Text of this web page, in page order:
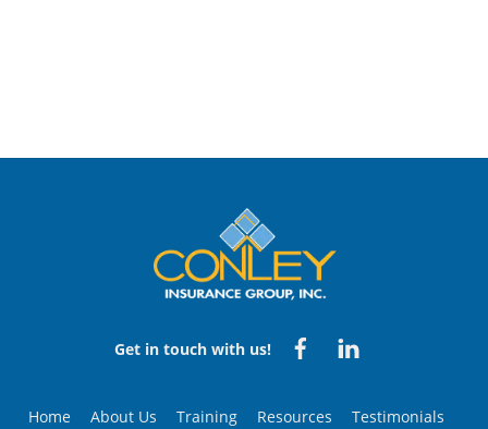
Back
To
Top
Get in touch with us!
Facebook
Home About Us Training Resources
Testimonials